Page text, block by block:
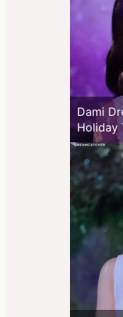
Dami
Holiday